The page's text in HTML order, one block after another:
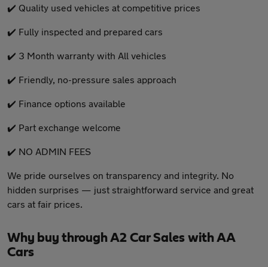
✔️ Quality used vehicles at competitive prices
✔️ Fully inspected and prepared cars
✔️ 3 Month warranty with All vehicles
✔️ Friendly, no-pressure sales approach
✔️ Finance options available
✔️ Part exchange welcome
✔️ NO ADMIN FEES
We pride ourselves on transparency and integrity. No
hidden surprises — just straightforward service and great
cars at fair prices.
Why buy through A2 Car Sales with AA
Cars